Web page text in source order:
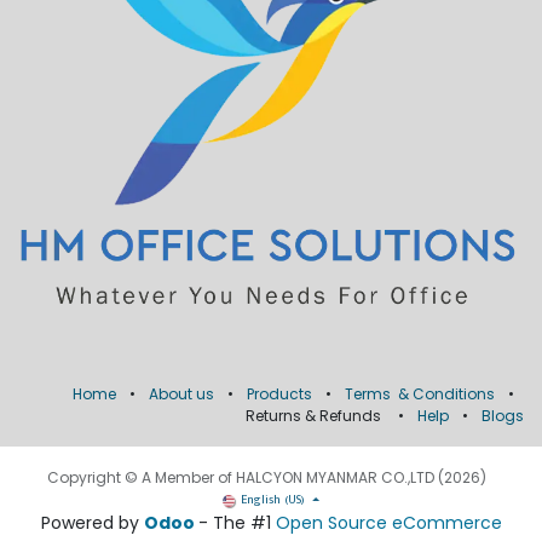
Home • About us • Products • Terms & Conditions
•
Returns & Refunds
• Help • Blogs
Copyright © A Member of HALCYON MYANMAR CO.,LTD (2026)
English (US)
Powered by Odoo - The #1 Open Source eCommerce